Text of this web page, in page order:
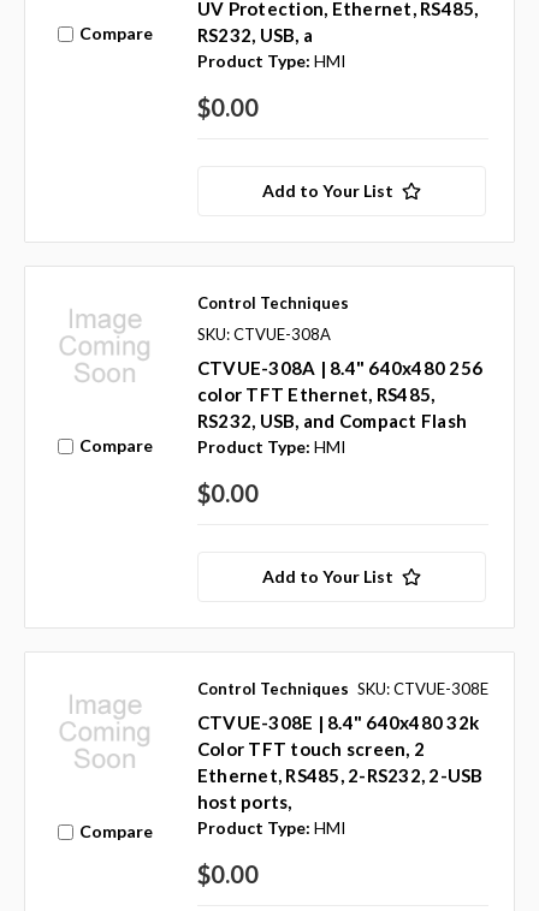
Compare
UV Protection, Ethernet, RS485,
RS232, USB, a
Product Type: HMI
$0.00
Add to Your List
Compare
Control Techniques
SKU: CTVUE-308A
CTVUE-308A | 8.4" 640x480 256
color TFT Ethernet, RS485,
RS232, USB, and Compact Flash
Product Type: HMI
$0.00
Add to Your List
Compare
Control Techniques SKU: CTVUE-308E
CTVUE-308E | 8.4" 640x480 32k
Color TFT touch screen, 2
Ethernet, RS485, 2-RS232, 2-USB
host ports,
Product Type: HMI
$0.00